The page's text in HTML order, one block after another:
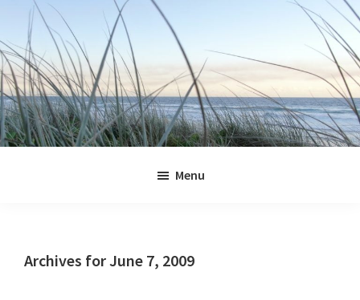
primary
navigation
main
content
primary
sidebar
footer
Menu
Archives for June 7, 2009